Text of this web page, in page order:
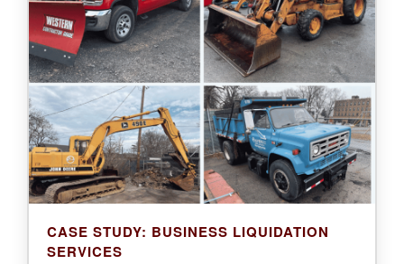
CASE STUDY: BUSINESS LIQUIDATION
SERVICES